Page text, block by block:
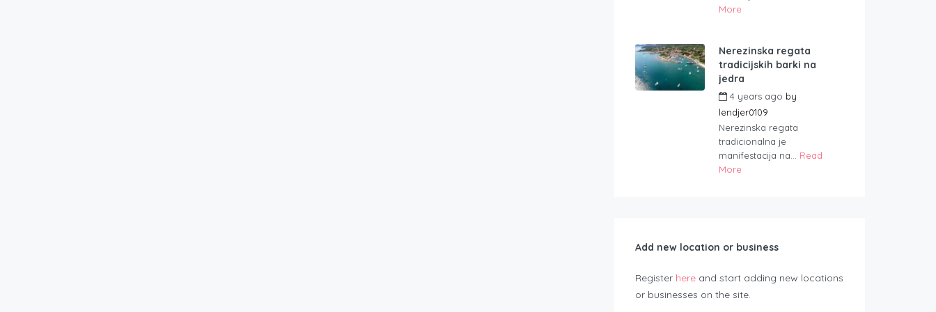
More
Nerezinska regata
tradicijskih barki na
jedra
4 years ago by
lendjer0109
Nerezinska regata
tradicionalna je
manifestacija na... Read
More
Add new location or business
Register here and start adding new locations
or businesses on the site.